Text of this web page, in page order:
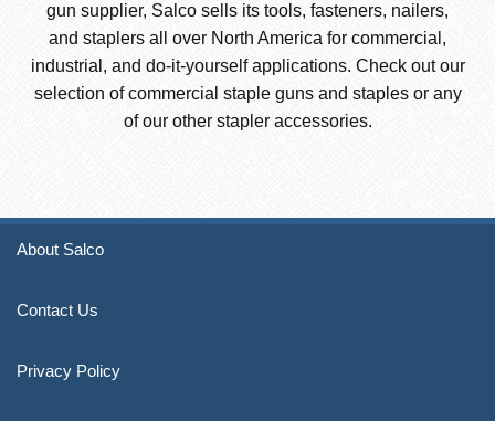
gun supplier, Salco sells its tools, fasteners, nailers,
and staplers all over North America for commercial,
industrial, and do-it-yourself applications. Check out our
selection of commercial staple guns and staples or any
of our other stapler accessories.
About Salco
Contact Us
Privacy Policy